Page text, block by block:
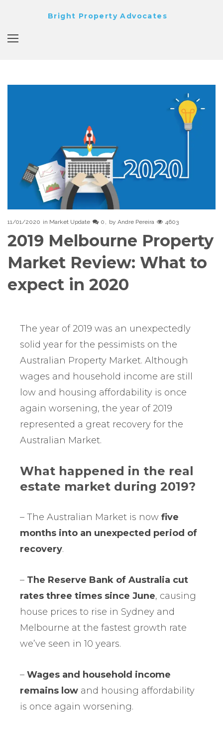
Bright Property Advocates
11/01/2020 in Market Update 0 by Andre Pereira 4603
2019 Melbourne Property
Market Review: What to
expect in 2020
The year of 2019 was an unexpectedly
solid year for the pessimists on the
Australian Property Market. Although
wages and household income are still
low and housing affordability is once
again worsening, the year of 2019
represented a great recovery for the
Australian Market.
What happened in the real
estate market during 2019?
– The Australian Market is now five
months into an unexpected period of
recovery.
– The Reserve Bank of Australia cut
rates three times since June, causing
house prices to rise in Sydney and
Melbourne at the fastest growth rate
we’ve seen in 10 years.
– Wages and household income
remains low and housing affordability
is once again worsening.